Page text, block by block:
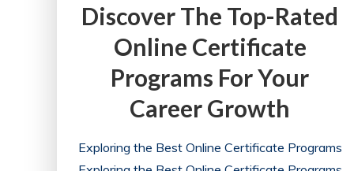
Billing
and
School
Discover The Top-Rated
Online Certificate
Programs For Your
Career Growth
Exploring the Best Online Certificate Programs